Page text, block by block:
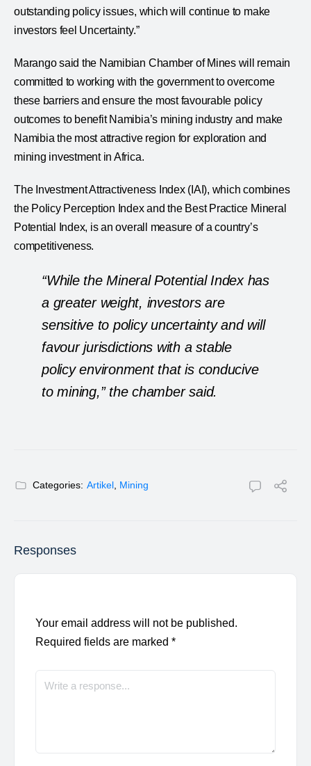
outstanding policy issues, which will continue to make
investors feel Uncertainty.”
Marango said the Namibian Chamber of Mines will remain
committed to working with the government to overcome
these barriers and ensure the most favourable policy
outcomes to benefit Namibia’s mining industry and make
Namibia the most attractive region for exploration and
mining investment in Africa.
The Investment Attractiveness Index (IAI), which combines
the Policy Perception Index and the Best Practice Mineral
Potential Index, is an overall measure of a country’s
competitiveness.
“While the Mineral Potential Index has
a greater weight, investors are
sensitive to policy uncertainty and will
favour jurisdictions with a stable
policy environment that is conducive
to mining,” the chamber said.
Categories: Artikel, Mining
Responses
Your email address will not be published.
Required fields are marked *